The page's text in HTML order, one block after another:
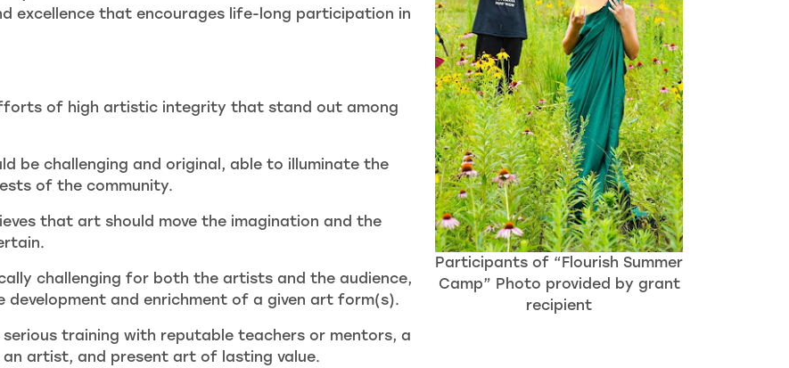
Participants of “Flourish Summer
Camp” Photo provided by grant
recipient
excellence that encourages life-long participation in
of high artistic integrity that stand out among
be challenging and original, able to illuminate the
of the community.
that art should move the imagination and the
challenging for both the artists and the audience,
and enrichment of a given art form(s).
training with reputable teachers or mentors, a
artist, and present art of lasting value.